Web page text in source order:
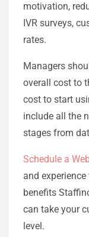
motivation,
IVR surveys,
rates.
Managers
overall cost to
cost to start
include all the
stages from
Schedule a
and
benefits
can take your
level.